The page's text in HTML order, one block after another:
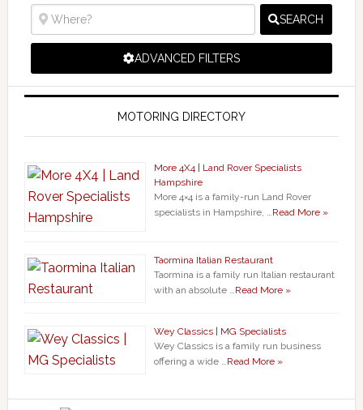
SEARCH
ADVANCED FILTERS
MOTORING DIRECTORY
More 4X4 | Land Rover Specialists
Hampshire
More 4×4 is a family-run Land Rover
specialists in Hampshire, …Read More »
Taormina Italian Restaurant
Taormina is a family run Italian restaurant
with an absolute …Read More »
Wey Classics | MG Specialists
Wey Classics is a family run business
offering a wide …Read More »